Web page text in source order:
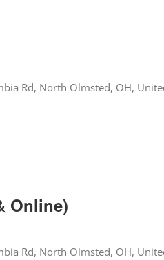
Rd, North Olmsted, OH,
Online)
Rd, North Olmsted, OH,